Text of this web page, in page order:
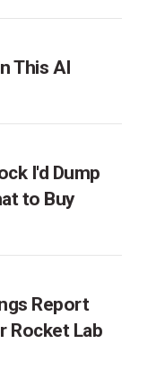
This AI
I'd Dump
to Buy
Report
Rocket Lab